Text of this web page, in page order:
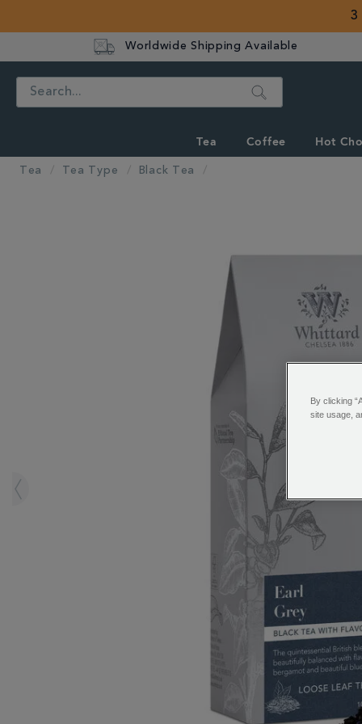
3
Worldwide Shipping Available
Search
Tea Coffee Hot
Tea Tea Type Black Tea
By clicking
site usage,